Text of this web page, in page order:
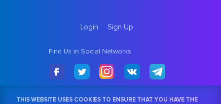
Login Sign Up
Find Us in Social Networks
THIS WEBSITE USES COOKIES TO ENSURE THAT YOU HAVE THE